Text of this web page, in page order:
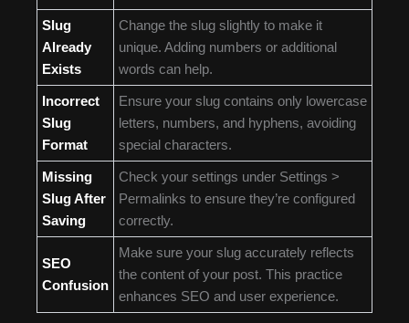
Slug
Already
Exists
Change the slug slightly to make it
unique. Adding numbers or additional
words can help.
Incorrect
Slug
Format
Ensure your slug contains only lowercase
letters, numbers, and hyphens, avoiding
special characters.
Missing
Slug After
Saving
Check your settings under Settings >
Permalinks to ensure they’re configured
correctly.
SEO
Confusion
Make sure your slug accurately reflects
the content of your post. This practice
enhances SEO and user experience.